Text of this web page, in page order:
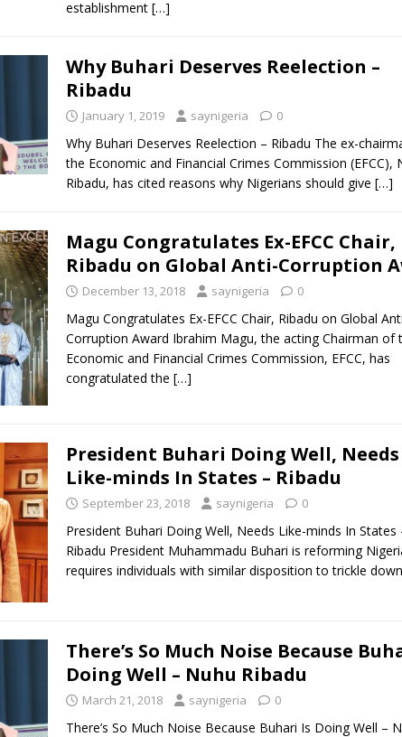
establishment […]
Why Buhari Deserves Reelection –
Ribadu
January 1, 2019 saynigeria 0
Why Buhari Deserves Reelection – Ribadu The ex-
the Economic and Financial Crimes Commission (EFCC),
Ribadu, has cited reasons why Nigerians should give […]
Magu Congratulates Ex-EFCC Chair,
Ribadu on Global Anti-Corruption
December 13, 2018 saynigeria 0
Magu Congratulates Ex-EFCC Chair, Ribadu on Global
Corruption Award Ibrahim Magu, the acting Chairman of
Economic and Financial Crimes Commission, EFCC, has
congratulated the […]
President Buhari Doing Well, Needs
Like-minds In States – Ribadu
September 23, 2018 saynigeria 0
President Buhari Doing Well, Needs Like-minds In States
Ribadu President Muhammadu Buhari is reforming
requires individuals with similar disposition to trickle down
There’s So Much Noise Because
Doing Well – Nuhu Ribadu
March 21, 2018 saynigeria 0
There’s So Much Noise Because Buhari Is Doing Well –